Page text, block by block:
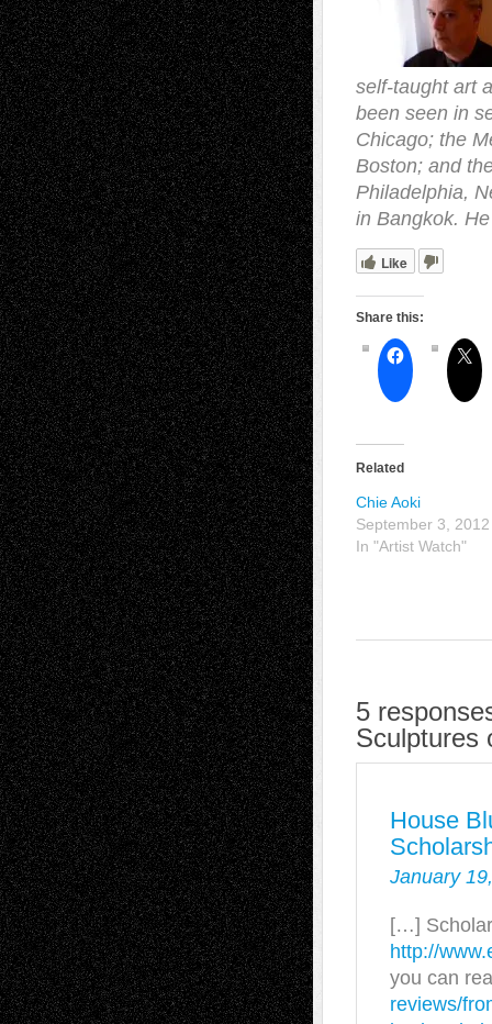
self-taught art
been seen in
Chicago; the
Boston; and
Philadelphia,
in Bangkok.
Like
Share this:
Related
Chie Aoki
September 3, 2012
In "Artist Watch"
5
Sculptures
House
January
[…]
http://
you can
reviews/